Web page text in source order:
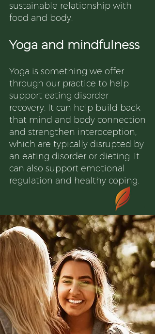
sustainable relationship with
food and body.
Yoga and mindfulness
Yoga is something we offer
through our practice to help
support eating disorder
recovery. It can help build back
that mind and body connection
and strengthen interoception,
which are typically disrupted by
an eating disorder or dieting. It
can also support emotional
regulation and healthy coping.